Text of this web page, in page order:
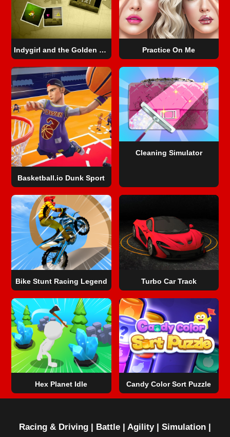
Indygirl and the Golden Skull Practice On Me
Basketball.io Dunk Sport
Cleaning Simulator
Bike Stunt Racing Legend Turbo Car Track
Hex Planet Idle Candy Color Sort Puzzle
Racing & Driving | Battle | Agility| Simulation |